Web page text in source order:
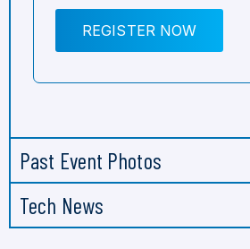
REGISTER NOW
Past Event Photos
Tech News